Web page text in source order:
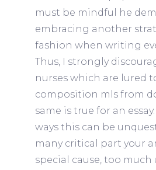
must be mindful he
embracing another
fashion when writing
Thus, I strongly
nurses which are lured
composition mls from
same is true for an
ways this can be
many critical part your
special cause, too